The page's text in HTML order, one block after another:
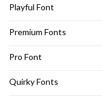
Playful Font
Premium Fonts
Pro Font
Quirky Fonts